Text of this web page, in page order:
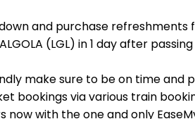
and purchase
(LGL) in 1 day after passing
make sure to be on time
bookings via various train
with the one and only